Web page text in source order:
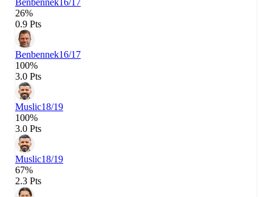
26%
0.9 Pts
Benbennek16/17
100%
3.0 Pts
Muslic18/19
100%
3.0 Pts
Muslic18/19
67%
2.3 Pts